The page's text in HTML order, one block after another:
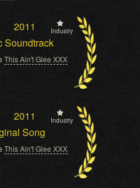
2011 Industry
Soundtrack
This Ain't Glee XXX
2011 Industry
Song
This Ain't Glee XXX